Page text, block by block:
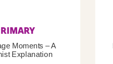
Moments – A
Explanation